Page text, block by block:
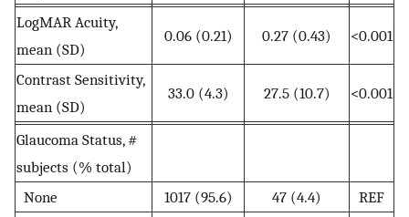
LogMAR Acuity,
mean (SD)
0.06 (0.21) 0.27 (0.43) <0.001
Contrast Sensitivity,
mean (SD)
33.0 (4.3) 27.5 (10.7) <0.001
Glaucoma Status, #
subjects (% total)
None
1017 (95.6) 47 (4.4)
REF